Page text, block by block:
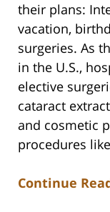
their plans:
vacation,
surgeries. As
in the U.S.,
elective
cataract
and cosmetic
procedures
Continue